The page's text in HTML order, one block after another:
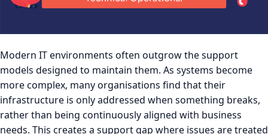
Modern IT environments often outgrow the support
models designed to maintain them. As systems become
more complex, many organisations find that their
infrastructure is only addressed when something breaks,
rather than being continuously aligned with business
needs. This creates a support gap where issues are treated